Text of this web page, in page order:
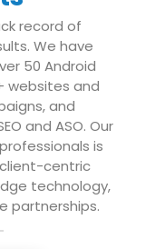
record of
We have
50 Android
websites and
and
and ASO. Our
is
centric
technology,
partnerships.